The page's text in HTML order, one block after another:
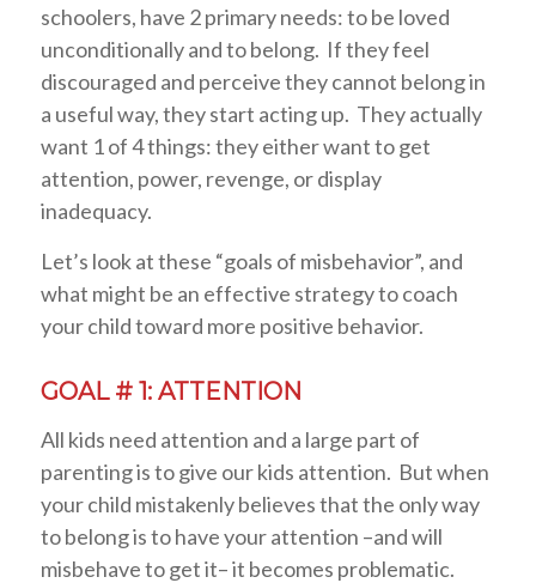
schoolers, have 2 primary needs: to be loved
unconditionally and to belong. If they feel
discouraged and perceive they cannot belong in
a useful way, they start acting up. They actually
want 1 of 4 things: they either want to get
attention, power, revenge, or display
inadequacy.
Let’s look at these “goals of misbehavior”, and
what might be an effective strategy to coach
your child toward more positive behavior.
GOAL # 1: ATTENTION
All kids need attention and a large part of
parenting is to give our kids attention. But when
your child mistakenly believes that the only way
to belong is to have your attention –and will
misbehave to get it– it becomes problematic.